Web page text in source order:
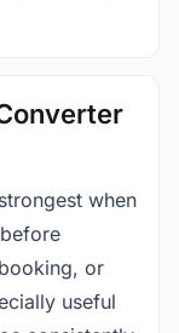
when
or
useful